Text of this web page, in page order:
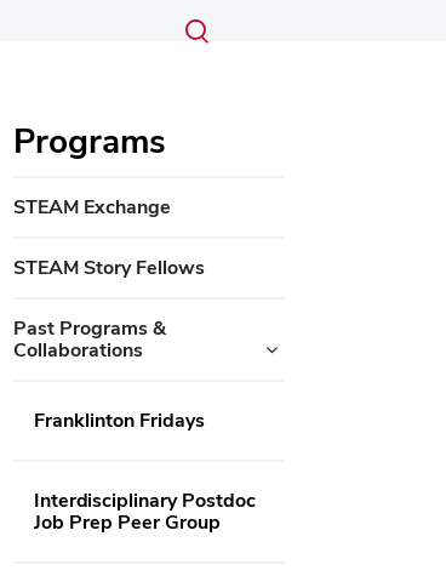
Search
Submit
search
Toggle
Programs
STEAM Exchange
STEAM Story Fellows
Past Programs &
Collaborations
Franklinton Fridays
Interdisciplinary Postdoc
Job Prep Peer Group